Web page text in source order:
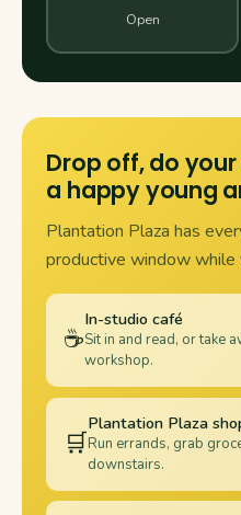
Open
Drop off, do
a happy young
Plantation Plaza has
productive window while
☕
In-studio café
Sit in and read, or take
workshop.
🛒
Plantation Plaza
Run errands, grab
downstairs.